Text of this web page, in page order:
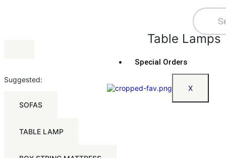
Table Lamps
Special Orders
X
Suggested:
SOFAS
TABLE LAMP